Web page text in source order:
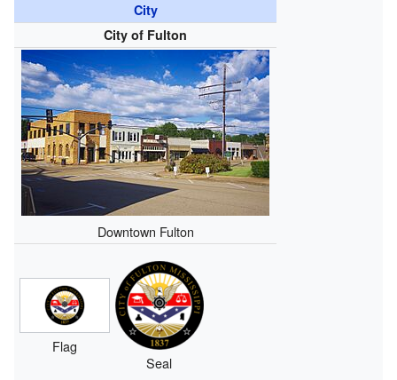
City
City of Fulton
Downtown Fulton
Flag
Seal